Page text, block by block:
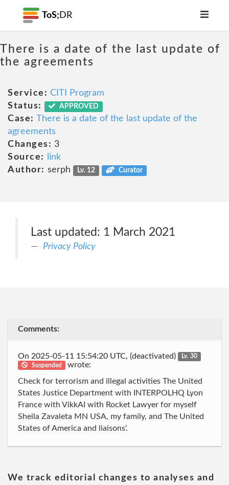
ToS; DR
There is a date of the last update of
the agreements
Service: CITI Program
Status:
APPROVED
Case: There is a date of the last update of the
agreements
Changes: 3
Source:
link
Author: serph Lv. 12 Curator
Last updated: 1 March 2021
Privacy Policy
Comments:
On 2025-05-11 15:54:20 UTC, (deactivated)
Lv. 30
Suspended
wrote:
Check for terrorism and illegal activities The United
States Justice Department with INTERPOLHQ Lyon
France with VikkAI with Rocket Lawyer for myself
Sheila Zavaleta MN USA, my family, and The United
States of America and liaisons'.
We track editorial changes to analyses and